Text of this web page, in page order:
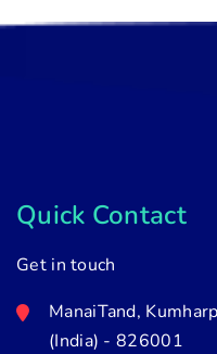
Quick Contact
Get in touch
ManaiTand,
(India) - 826001